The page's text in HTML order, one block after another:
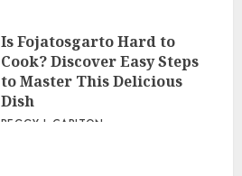
Is Fojatosgarto Hard to
Cook? Discover Easy Steps
to Master This Delicious
Dish
PEGGY L CARLTON